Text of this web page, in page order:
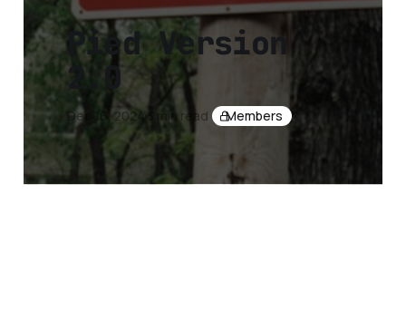
Pied Version
2.0
Dec 16, 20243 min read Members